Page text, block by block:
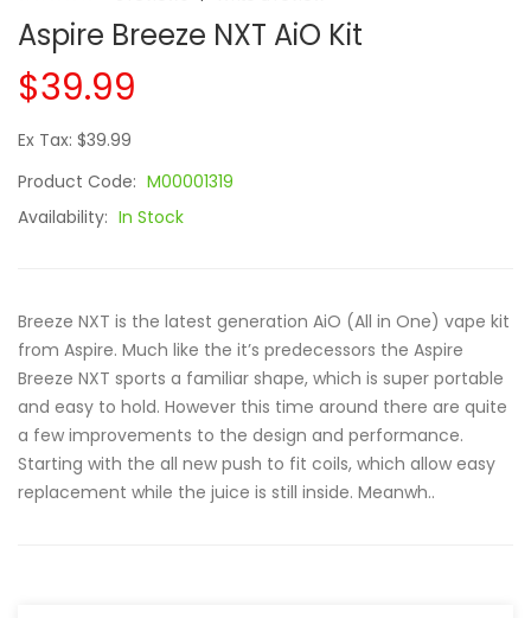
Aspire Breeze NXT AiO Kit
$39.99
Ex Tax: $39.99
Product Code: M00001319
Availability: In Stock
Breeze NXT is the latest generation AiO (All in One) vape kit
from Aspire. Much like the it’s predecessors the Aspire
Breeze NXT sports a familiar shape, which is super portable
and easy to hold. However this time around there are quite
a few improvements to the design and performance.
Starting with the all new push to fit coils, which allow easy
replacement while the juice is still inside. Meanwh..